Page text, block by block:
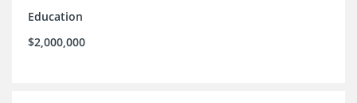
Education
$2,000,000